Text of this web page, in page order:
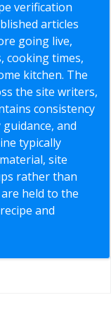
verification
articles
going live,
cooking times,
kitchen. The
the site writers,
consistency
and
typically
site
rather than
held to the
and